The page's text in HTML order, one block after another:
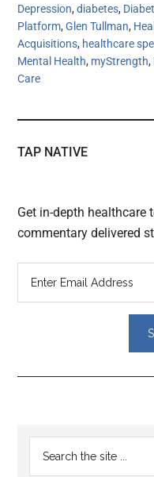
Depression,diabetes,
Platform,Glen Tullman,
Acquisitions, healthcare
Mental Health, myStrength,
Care
TAP NATIVE
Get in-depth healthcare
commentary delivered
Reader
Interactions
Primary